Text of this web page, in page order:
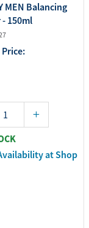
MEN Balancing
150ml
Price:
at Shop